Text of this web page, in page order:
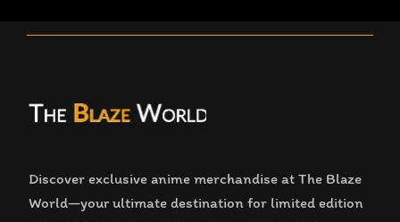
Discover exclusive anime merchandise at The Blaze
World—your ultimate destination for limited edition